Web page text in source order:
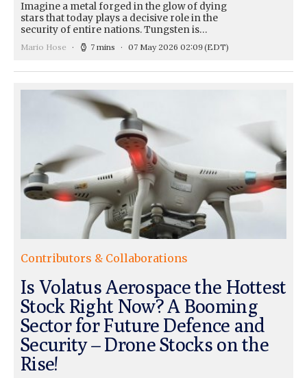
Imagine a metal forged in the glow of dying
stars that today plays a decisive role in the
security of entire nations. Tungsten is…
Mario Hose 7 mins 07 May 2026 02:09(EDT)
Contributors & Collaborations
Is Volatus Aerospace the Hottest
Stock Right Now? A Booming
Sector for Future Defence and
Security – Drone Stocks on the
Rise!